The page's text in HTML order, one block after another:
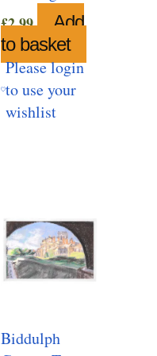
£2.99
Add
to basket
Please login
to use your
wishlist
Biddulph